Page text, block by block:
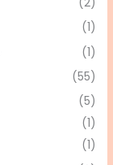
(1)
(1)
(55)
(5)
(1)
(1)